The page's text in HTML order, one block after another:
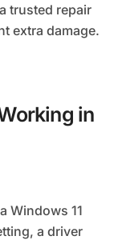
trusted repair
extra damage.
in
a driver